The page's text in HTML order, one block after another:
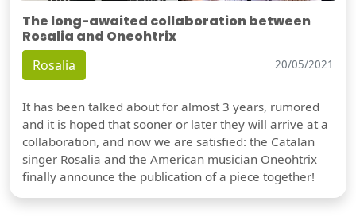
The long-awaited collaboration between
Rosalia and Oneohtrix
Rosalia 20/05/2021
It has been talked about for almost 3 years, rumored
and it is hoped that sooner or later they will arrive at a
collaboration, and now we are satisfied: the Catalan
singer Rosalia and the American musician Oneohtrix
finally announce the publication of a piece together!